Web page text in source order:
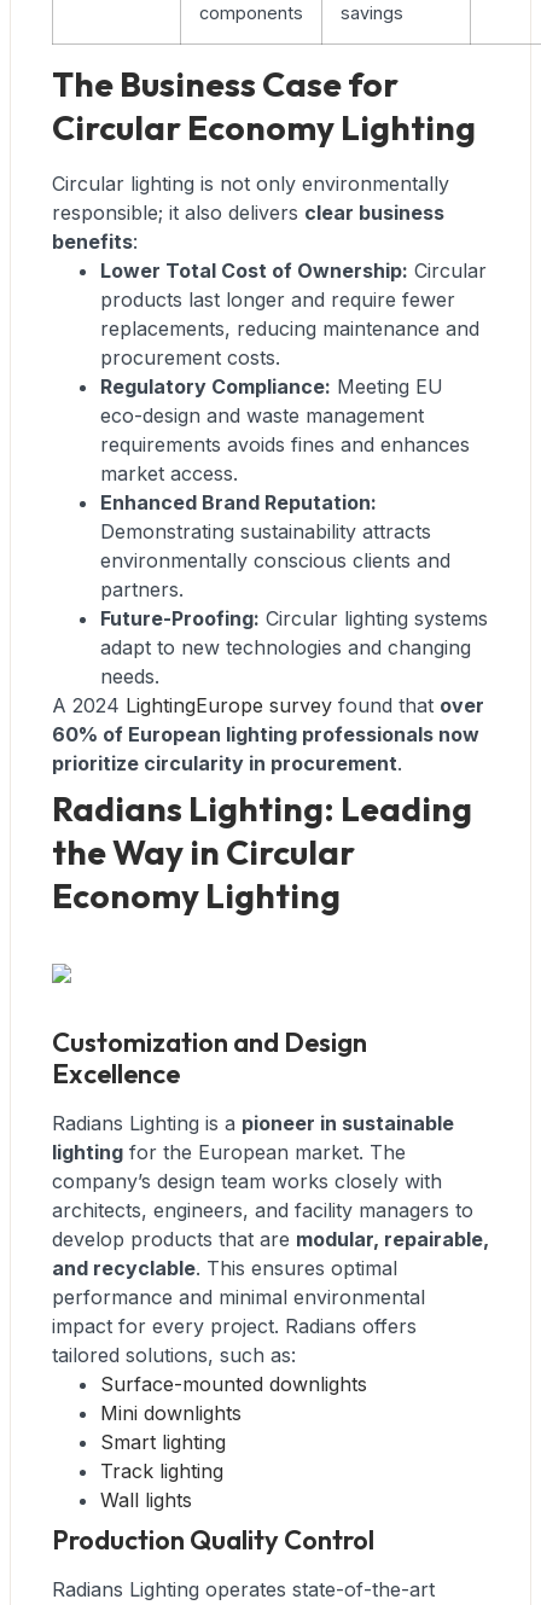
components
savings
The Business Case for
Circular Economy Lighting
Circular lighting is not only environmentally
responsible; it also delivers clear business
benefits:
Lower Total Cost of Ownership: Circular
products last longer and require fewer
replacements, reducing maintenance and
procurement costs.
Regulatory Compliance: Meeting EU
eco-design and waste management
requirements avoids fines and enhances
market access.
Enhanced Brand Reputation:
Demonstrating sustainability attracts
environmentally conscious clients and
partners.
Future-Proofing: Circular lighting systems
adapt to new technologies and changing
needs.
A 2024 LightingEurope survey found that over
60% of European lighting professionals now
prioritize circularity in procurement.
Radians Lighting: Leading
the Way in Circular
Economy Lighting
Customization and Design
Excellence
Radians Lighting is a pioneer in sustainable
lighting for the European market. The
company’s design team works closely with
architects, engineers, and facility managers to
develop products that are modular, repairable,
and recyclable. This ensures optimal
performance and minimal environmental
impact for every project. Radians offers
tailored solutions, such as:
Surface-mounted downlights
Mini downlights
Smart lighting
Track lighting
Wall lights
Production Quality Control
Radians Lighting operates state-of-the-art